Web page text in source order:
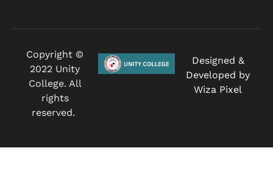
Copyright ©
2022 Unity
College. All
rights
reserved.
Designed &
Developed by
Wiza Pixel